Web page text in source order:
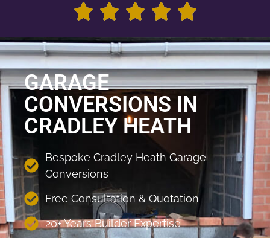
GARAGE
CONVERSIONS IN
CRADLEY HEATH
Bespoke Cradley Heath Garage
Conversions
Free Consultation & Quotation
20+ Years Builder Expertise